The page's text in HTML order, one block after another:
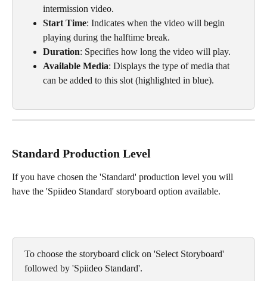
intermission video.
Start Time: Indicates when the video will begin
playing during the halftime break.
Duration: Specifies how long the video will play.
Available Media: Displays the type of media that
can be added to this slot (highlighted in blue).
Standard Production Level
If you have chosen the 'Standard' production level you will
have the 'Spiideo Standard' storyboard option available.
To choose the storyboard click on 'Select Storyboard'
followed by 'Spiideo Standard'.